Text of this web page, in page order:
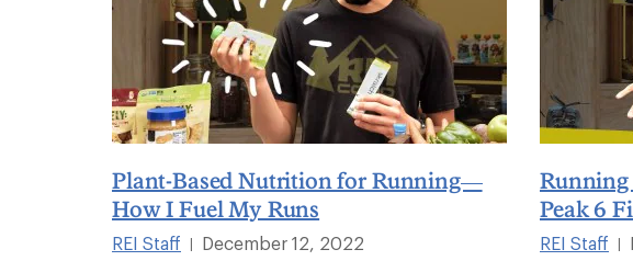
Plant-Based Nutrition for Running—
How I Fuel My Runs
REI Staff
December 12, 2022
Running
Peak 6
REI Staff